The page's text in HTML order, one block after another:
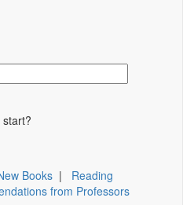
Books | Reading
from Professors